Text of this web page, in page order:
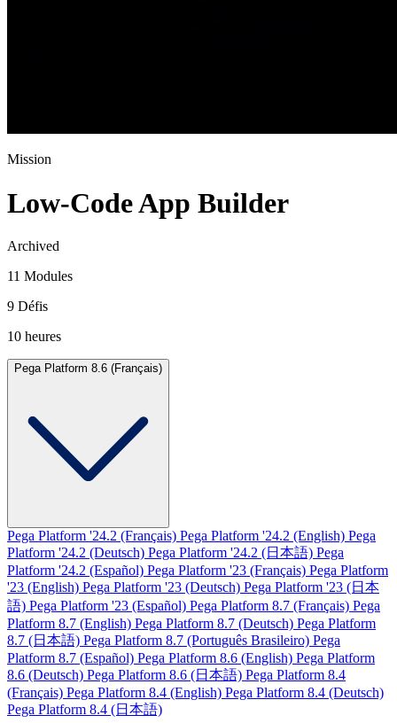
Mission
Low-Code App Builder
Archived
11 Modules
9 Défis
10 heures
Pega Platform 8.6 (Français)
Pega Platform '24.2 (Français) Pega Platform '24.2 (English) Pega
Platform '24.2 (Deutsch) Pega Platform '24.2 (日本語) Pega
Platform '24.2 (Español) Pega Platform '23 (Français) Pega Platform
'23 (English) Pega Platform '23 (Deutsch) Pega Platform '23 (日本
語) Pega Platform '23 (Español) Pega Platform 8.7 (Français) Pega
Platform 8.7 (English) Pega Platform 8.7 (Deutsch) Pega Platform
8.7 (日本語) Pega Platform 8.7 (Português Brasileiro) Pega
Platform 8.7 (Español) Pega Platform 8.6 (English) Pega Platform
8.6 (Deutsch) Pega Platform 8.6 (日本語) Pega Platform 8.4
(Français) Pega Platform 8.4 (English) Pega Platform 8.4 (Deutsch)
Pega Platform 8.4 (日本語)